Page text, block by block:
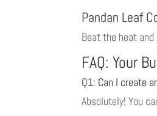
Pandan Leaf
Beat the heat
FAQ: Your
Q1: Can I create
Absolutely! You